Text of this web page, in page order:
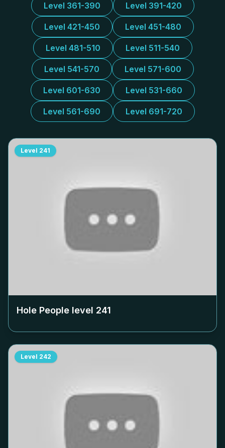
Level 361-390 Level 391-420
Level 421-450 Level 451-480
Level 481-510 Level 511-540
Level 541-570 Level 571-600
Level 601-630 Level 531-660
Level 561-690 Level 691-720
Level 241
Hole People level 241
Level 242